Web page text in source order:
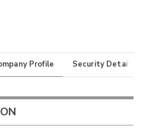
Profile Security Details